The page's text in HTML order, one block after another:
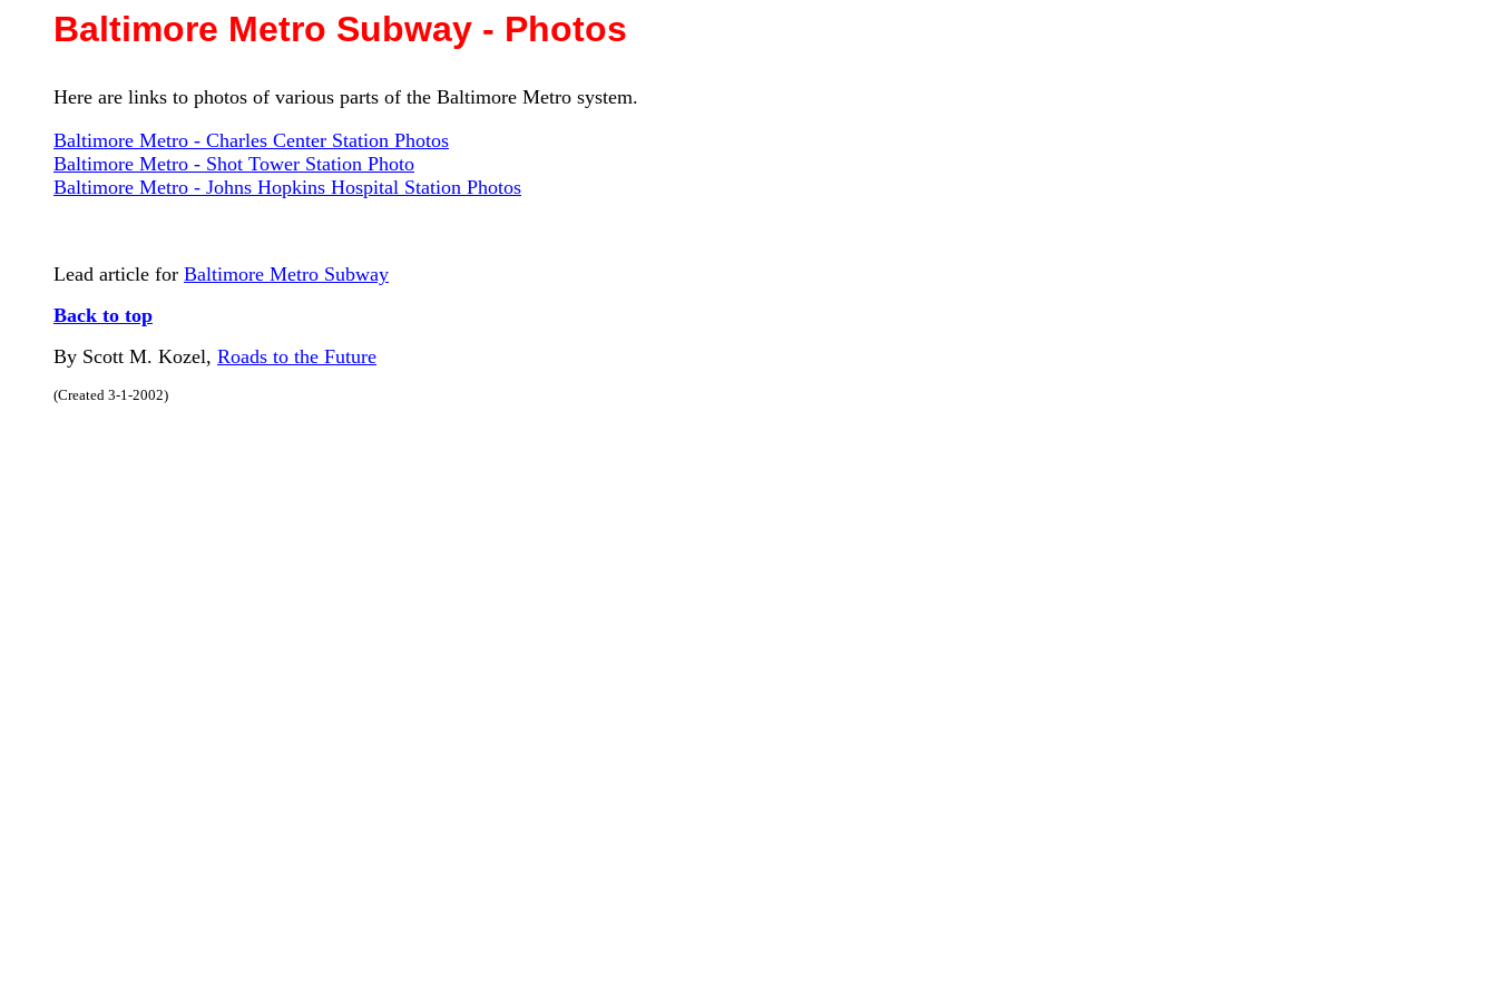
Baltimore Metro Subway - Photos
Here are links to photos of various parts of the Baltimore Metro system.
Baltimore Metro - Charles Center Station Photos
Baltimore Metro - Shot Tower Station Photo
Baltimore Metro - Johns Hopkins Hospital Station Photos
Lead article for Baltimore Metro Subway
Back to top
By Scott M. Kozel, Roads to the Future
(Created 3-1-2002)